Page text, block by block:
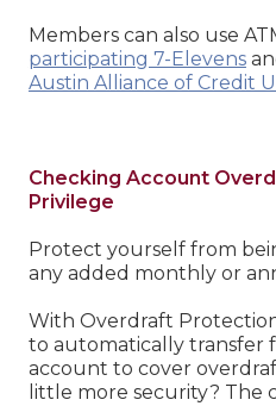
Members can also use
participating 7-Elevens
Austin Alliance of Credit
Checking Account
Privilege
Protect yourself from
any added monthly or
With Overdraft
to automatically transfer
account to cover
little more security? The